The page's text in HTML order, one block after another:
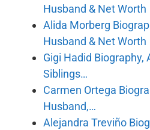
Husband & Net Worth
Alida Morberg
Husband & Net Worth
Gigi Hadid Biography,
Siblings…
Carmen Ortega
Husband,…
Alejandra Treviño